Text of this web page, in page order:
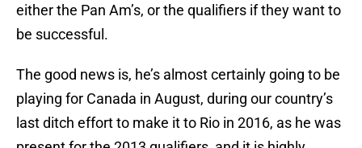
either the Pan Am’s, or the qualifiers if they want to
be successful.
The good news is, he’s almost certainly going to be
playing for Canada in August, during our country’s
last ditch effort to make it to Rio in 2016, as he was